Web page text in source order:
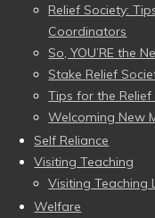
Relief Society:
Coordinators
So, YOU’RE the
Stake Relief
Tips for the
Welcoming New
Self Reliance
Visiting Teaching
Visiting Teaching
Welfare